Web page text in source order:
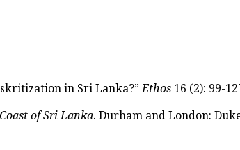
in Sri Lanka?”Ethos 16 (2): 99-
of Sri Lanka. Durham and London: